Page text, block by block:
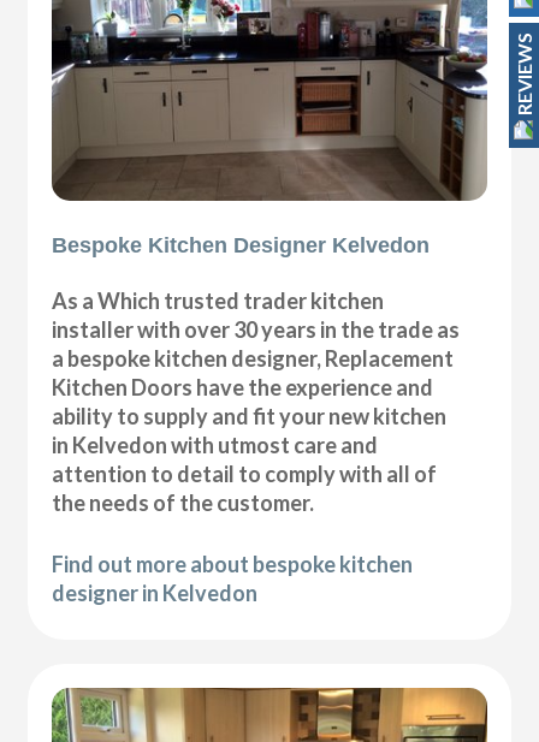
Bespoke Kitchen Designer Kelvedon
As a Which trusted trader kitchen
installer with over 30 years in the trade as
a bespoke kitchen designer, Replacement
Kitchen Doors have the experience and
ability to supply and fit your new kitchen
in Kelvedon with utmost care and
attention to detail to comply with all of
the needs of the customer.
Find out more about bespoke kitchen
designer in Kelvedon
REVIEWS